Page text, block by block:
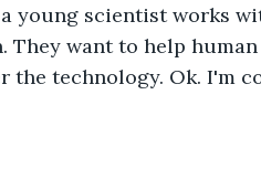
a young scientist works
They want to help
the technology. Ok. I'm